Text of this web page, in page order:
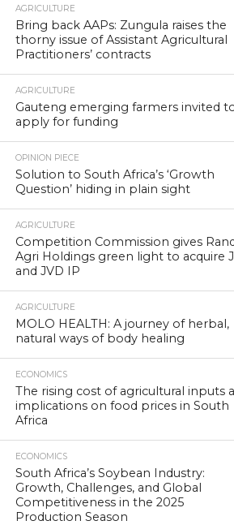
AGRICULTURE
Bring back AAPs: Zungula raises the
thorny issue of Assistant Agricultural
Practitioners’ contracts
AGRICULTURE
Gauteng emerging farmers invited
apply for funding
OPINION PIECE
Solution to South Africa’s ‘Growth
Question’ hiding in plain sight
AGRICULTURE
Competition Commission gives
Agri Holdings green light to acquire
and JVD IP
AGRICULTURE
MOLO HEALTH: A journey of herbal,
natural ways of body healing
ECONOMICS
The rising cost of agricultural inputs
implications on food prices in South
Africa
ECONOMICS
South Africa’s Soybean Industry:
Growth, Challenges, and Global
Competitiveness in the 2025
Production Season